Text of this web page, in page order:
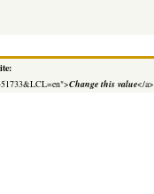
Change this value</a>